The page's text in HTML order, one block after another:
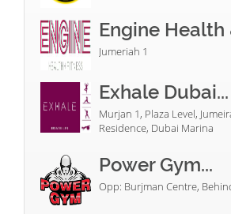
Engine Health
Jumeriah 1
Exhale Dubai...
Murjan 1, Plaza Level,
Residence, Dubai Marina
Power Gym...
Opp: Burjman Centre,